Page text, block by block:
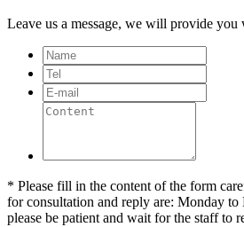
Leave us a message, we will provide you
* Please fill in the content of the form
for consultation and reply are: Monday to
please be patient and wait for the staff to